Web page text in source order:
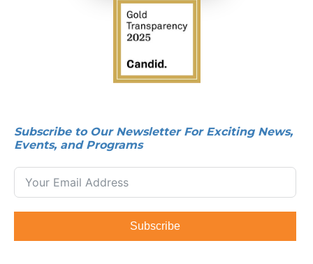
Subscribe to Our Newsletter For Exciting News,
Events, and Programs
Subscribe